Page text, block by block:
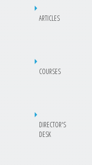
ARTICLES
COURSES
DIRECTOR'S
DESK